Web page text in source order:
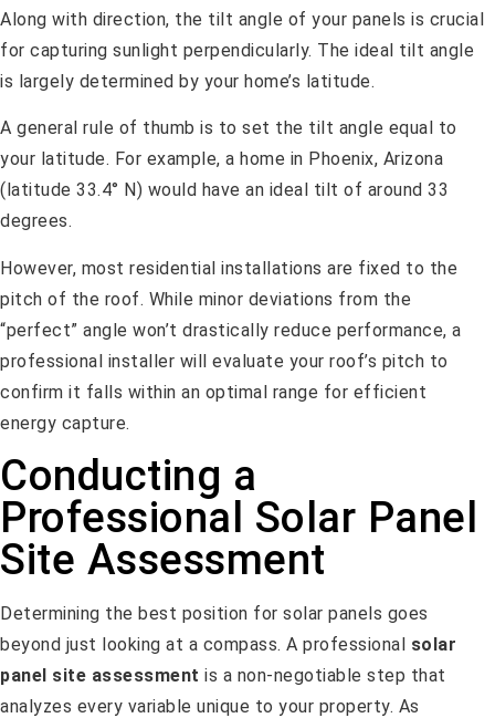
Along with direction, the tilt angle of your panels is crucial
for capturing sunlight perpendicularly. The ideal tilt angle
is largely determined by your home’s latitude.
A general rule of thumb is to set the tilt angle equal to
your latitude. For example, a home in Phoenix, Arizona
(latitude 33.4° N) would have an ideal tilt of around 33
degrees.
However, most residential installations are fixed to the
pitch of the roof. While minor deviations from the
“perfect” angle won’t drastically reduce performance, a
professional installer will evaluate your roof’s pitch to
confirm it falls within an optimal range for efficient
energy capture.
Conducting a
Professional Solar Panel
Site Assessment
Determining the best position for solar panels goes
beyond just looking at a compass. A professional solar
panel site assessment is a non-negotiable step that
analyzes every variable unique to your property. As